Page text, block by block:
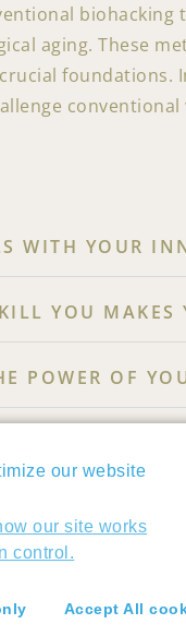
our website
our site works
control.
Accept All
biohacking
aging. These
foundations.
WITH YOUR
YOU MAKES
OF